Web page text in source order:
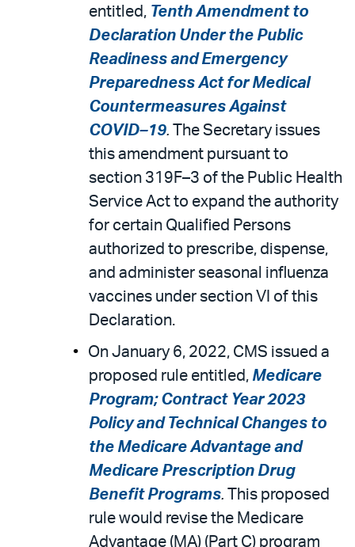
entitled, Tenth Amendment to
Declaration Under the Public
Readiness and Emergency
Preparedness Act for Medical
Countermeasures Against
COVID–19.
The Secretary issues
this amendment pursuant to
section 319F–3 of the Public Health
Service Act to expand the authority
for certain Qualified Persons
authorized to prescribe, dispense,
and administer seasonal influenza
vaccines under section VI of this
Declaration.
On January 6, 2022, CMS issued a
proposed rule entitled, Medicare
Program; Contract Year 2023
Policy and Technical Changes to
the Medicare Advantage and
Medicare Prescription Drug
Benefit Programs.
This proposed
rule would revise the Medicare
Advantage (MA) (Part C) program